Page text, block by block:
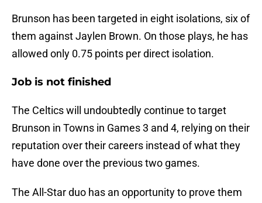
Brunson has been targeted in eight isolations, six of
them against Jaylen Brown. On those plays, he has
allowed only 0.75 points per direct isolation.
Job is not finished
The Celtics will undoubtedly continue to target
Brunson in Towns in Games 3 and 4, relying on their
reputation over their careers instead of what they
have done over the previous two games.
The All-Star duo has an opportunity to prove them